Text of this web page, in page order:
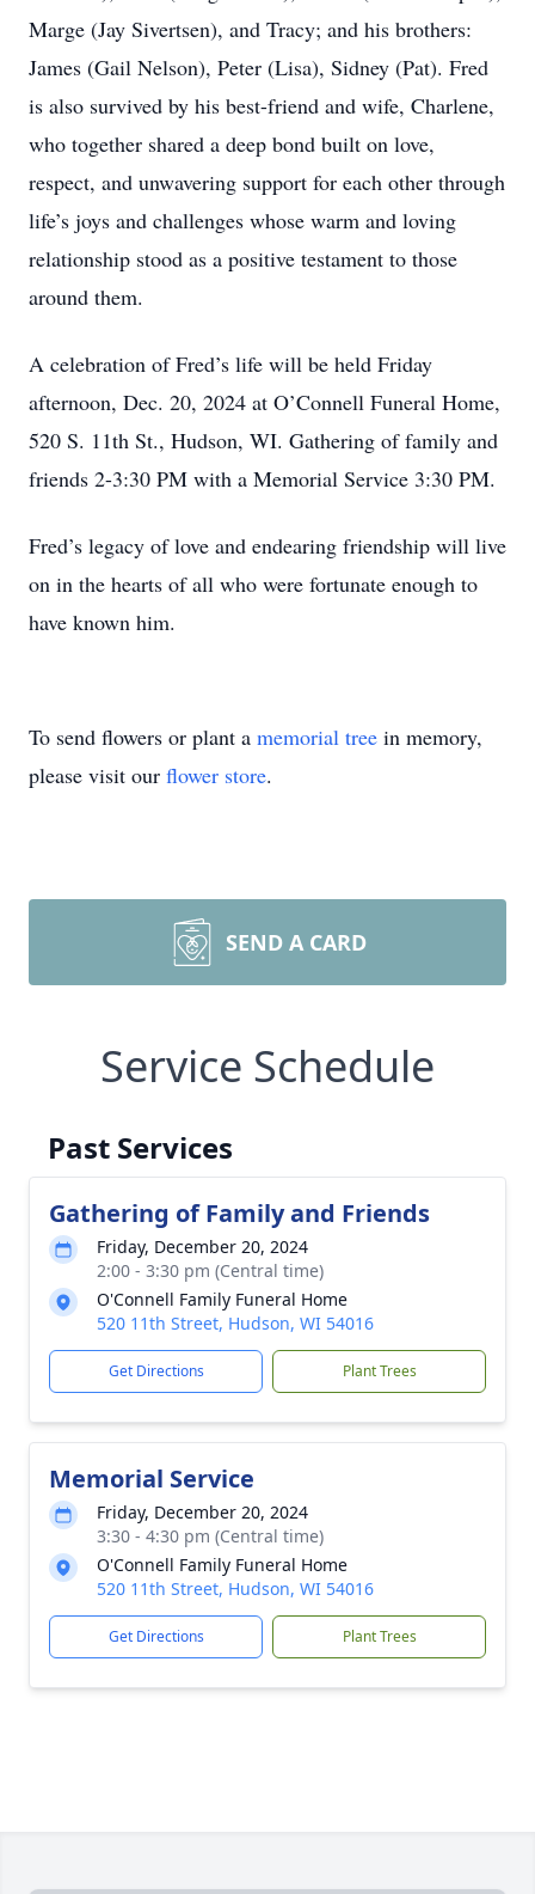
Marge (Jay Sivertsen), and Tracy; and his brothers:
James (Gail Nelson), Peter (Lisa), Sidney (Pat). Fred
is also survived by his best-friend and wife, Charlene,
who together shared a deep bond built on love,
respect, and unwavering support for each other through
life’s joys and challenges whose warm and loving
relationship stood as a positive testament to those
around them.
A celebration of Fred’s life will be held Friday
afternoon, Dec. 20, 2024 at O’Connell Funeral Home,
520 S. 11th St., Hudson, WI. Gathering of family and
friends 2-3:30 PM with a Memorial Service 3:30 PM.
Fred’s legacy of love and endearing friendship will live
on in the hearts of all who were fortunate enough to
have known him.
To send flowers or plant a memorial tree in memory,
please visit our flower store.
SEND A CARD
Service Schedule
Past Services
Gathering of Family and Friends
Friday, December 20, 2024
2:00 - 3:30 pm (Central time)
O'Connell Family Funeral Home
520 11th Street, Hudson, WI 54016
Get Directions Plant Trees
Memorial Service
Friday, December 20, 2024
3:30 - 4:30 pm (Central time)
O'Connell Family Funeral Home
520 11th Street, Hudson, WI 54016
Get Directions Plant Trees